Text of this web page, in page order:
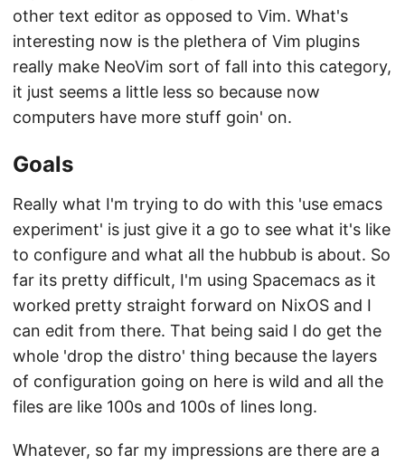
other text editor as opposed to Vim. What's
interesting now is the plethera of Vim plugins
really make NeoVim sort of fall into this category,
it just seems a little less so because now
computers have more stuff goin' on.
Goals
Really what I'm trying to do with this 'use emacs
experiment' is just give it a go to see what it's like
to configure and what all the hubbub is about. So
far its pretty difficult, I'm using Spacemacs as it
worked pretty straight forward on NixOS and I
can edit from there. That being said I do get the
whole 'drop the distro' thing because the layers
of configuration going on here is wild and all the
files are like 100s and 100s of lines long.
Whatever, so far my impressions are there are a